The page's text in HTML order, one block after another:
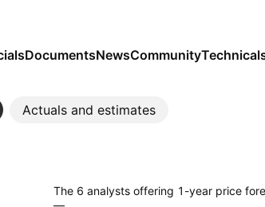
DocumentsNewsCommunity
Actuals and estimates
The 6 analysts offering 1-year price